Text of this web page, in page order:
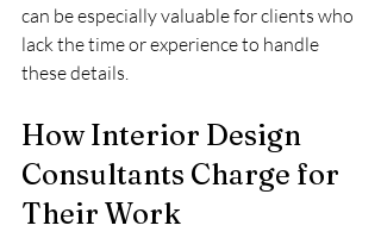
can be especially valuable for clients who
lack the time or experience to handle
these details.
How Interior Design
Consultants Charge for
Their Work